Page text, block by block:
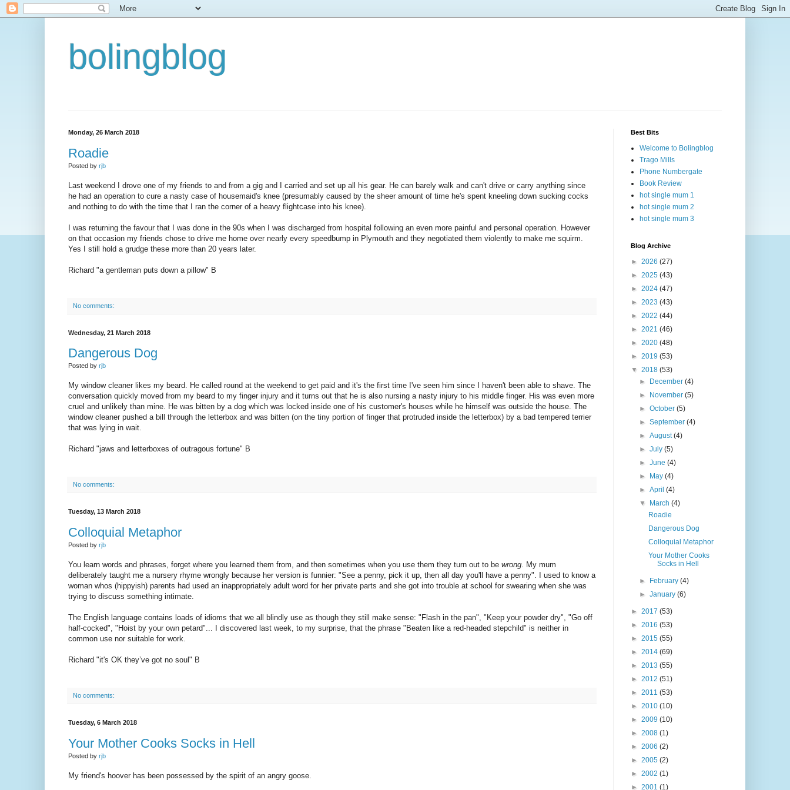
bolingblog
Monday, 26 March 2018
Roadie
Posted by rjb
Last weekend I drove one of my friends to and from a gig and I carried and set up all his gear. He can barely walk and can't drive or carry anything since
he had an operation to cure a nasty case of housemaid's knee (presumably caused by the sheer amount of time he's spent kneeling down sucking cocks
and nothing to do with the time that I ran the corner of a heavy flightcase into his knee).
I was returning the favour that I was done in the 90s when I was discharged from hospital following an even more painful and personal operation. However
on that occasion my friends chose to drive me home over nearly every speedbump in Plymouth and they negotiated them violently to make me squirm.
Yes I still hold a grudge these more than 20 years later.
Richard "a gentleman puts down a pillow" B
No comments:
Wednesday, 21 March 2018
Dangerous Dog
Posted by rjb
My window cleaner likes my beard. He called round at the weekend to get paid and it's the first time I've seen him since I haven't been able to shave. The
conversation quickly moved from my beard to my finger injury and it turns out that he is also nursing a nasty injury to his middle finger. His was even more
cruel and unlikely than mine. He was bitten by a dog which was locked inside one of his customer's houses while he himself was outside the house. The
window cleaner pushed a bill through the letterbox and was bitten (on the tiny portion of finger that protruded inside the letterbox) by a bad tempered terrier
that was lying in wait.
Richard "jaws and letterboxes of outragous fortune" B
No comments:
Tuesday, 13 March 2018
Colloquial Metaphor
Posted by rjb
You learn words and phrases, forget where you learned them from, and then sometimes when you use them they turn out to be wrong. My mum
deliberately taught me a nursery rhyme wrongly because her version is funnier: "See a penny, pick it up, then all day you'll have a penny". I used to know a
woman whos (hippyish) parents had used an inappropriately adult word for her private parts and she got into trouble at school for swearing when she was
trying to discuss something intimate.
The English language contains loads of idioms that we all blindly use as though they still make sense: "Flash in the pan", "Keep your powder dry", "Go off
half-cocked", "Hoist by your own petard"... I discovered last week, to my surprise, that the phrase "Beaten like a red-headed stepchild" is neither in
common use nor suitable for work.
Richard "it's OK they’ve got no soul" B
No comments:
Tuesday, 6 March 2018
Your Mother Cooks Socks in Hell
Posted by rjb
My friend's hoover has been possessed by the spirit of an angry goose.
Best Bits
Welcome to Bolingblog
Trago Mills
Phone Numbergate
Book Review
hot single mum 1
hot single mum 2
hot single mum 3
Blog Archive
► 2026 (27)
► 2025 (43)
► 2024 (47)
► 2023 (43)
► 2022 (44)
► 2021 (46)
► 2020 (48)
► 2019 (53)
▼ 2018 (53)
►
December(4)
►
November(5)
►October(5)
►September(4)
►August(4)
►July(5)
►June(4)
►
May(4)
►April(4)
▼
March(4)
Roadie
Dangerous Dog
Colloquial Metaphor
Your Mother Cooks
Socks in Hell
► February(4)
►January(6)
► 2017 (53)
► 2016 (53)
► 2015 (55)
► 2014 (69)
► 2013 (55)
► 2012 (51)
► 2011 (53)
► 2010 (10)
► 2009 (10)
► 2008 (1)
► 2006 (2)
► 2005 (2)
► 2002 (1)
► 2001 (1)